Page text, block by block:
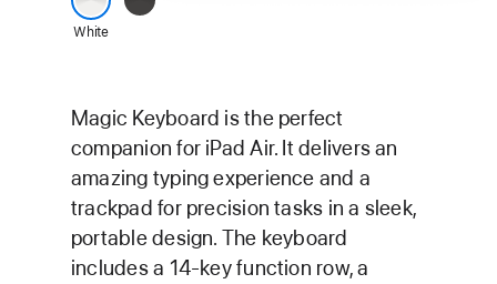
Magic Keyboard is the perfect
companion for iPad Air. It delivers an
amazing typing experience and a
trackpad for precision tasks in a sleek,
portable design. The keyboard
includes a 14-key function row, a
keyboard
Air
colour
options
White